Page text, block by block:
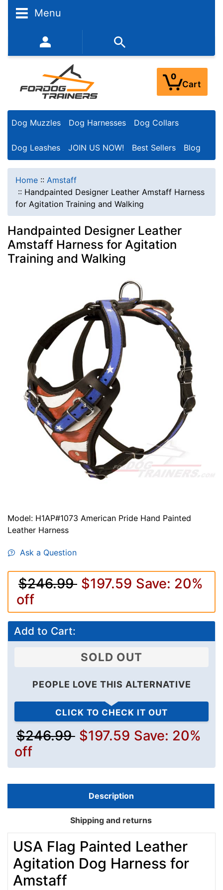
Menu
352-450-8444 (Mon-Fri 9:00AM - 3:00PM EST)
0
Cart
Dog Muzzles Dog Harnesses Dog Collars
Dog Leashes JOIN US NOW! Best Sellers Blog
Home :: Amstaff
:: Handpainted Designer Leather Amstaff Harness
for Agitation Training and Walking
Handpainted Designer Leather
Amstaff Harness for Agitation
Training and Walking
Model: H1AP#1073 American Pride Hand Painted
Leather Harness
Ask a Question
$246.99 $197.59 Save: 20%
off
Add to Cart:
SOLD OUT
PEOPLE LOVE THIS ALTERNATIVE
CLICK TO CHECK IT OUT
$246.99 $197.59 Save: 20%
off
Description
Shipping and returns
USA Flag Painted Leather
Agitation Dog Harness for
Amstaff